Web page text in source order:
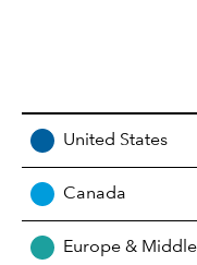
United States
Canada
Europe &